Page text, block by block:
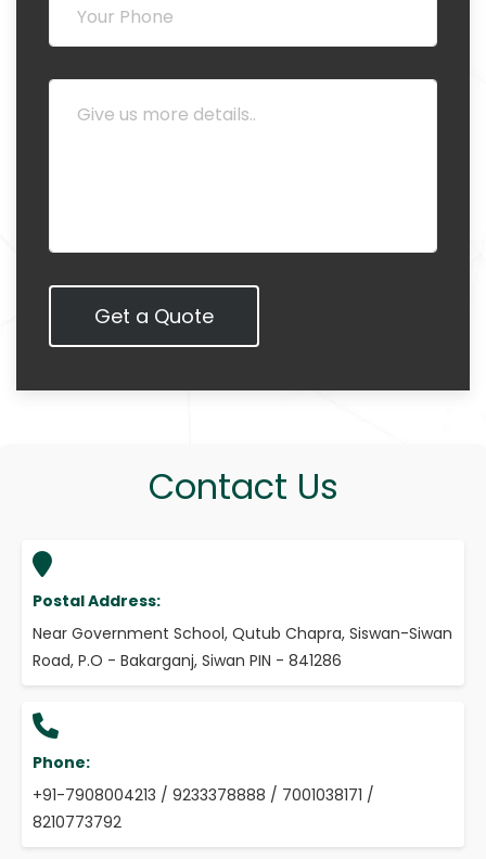
Get a Quote
Contact Us
Postal Address:
Near Government School, Qutub Chapra, Siswan-Siwan
Road, P.O - Bakarganj, Siwan PIN - 841286
Phone:
+91-7908004213 / 9233378888 / 7001038171 /
8210773792